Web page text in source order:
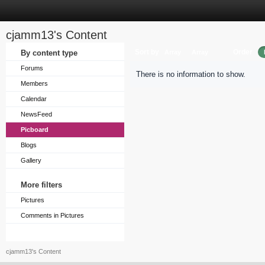
cjamm13's Content
By content type
Forums
Members
Calendar
NewsFeed
Picboard
Blogs
Gallery
More filters
Pictures
Comments in Pictures
There is no information to show.
cjamm13's Content